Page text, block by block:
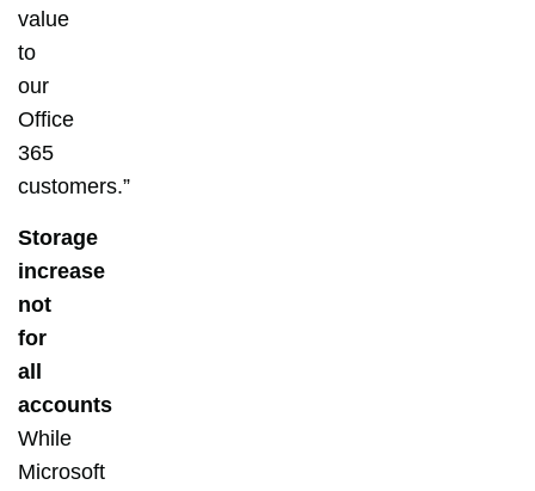
value
to
our
Office
365
customers.”
Storage
increase
not
for
all
accounts
While
Microsoft